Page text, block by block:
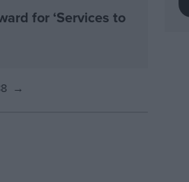
for ‘Services to
→